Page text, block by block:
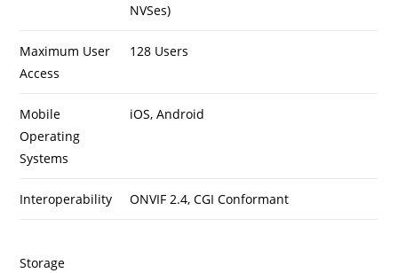
NVSes)
Maximum User
Access
128 Users
Mobile
Operating
Systems
iOS, Android
Interoperability ONVIF 2.4, CGI Conformant
Storage